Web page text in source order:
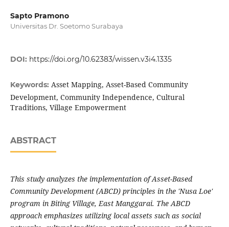
Sapto Pramono
Universitas Dr. Soetomo Surabaya
DOI: https://doi.org/10.62383/wissen.v3i4.1335
Keywords: Asset Mapping, Asset-Based Community
Development, Community Independence, Cultural
Traditions, Village Empowerment
ABSTRACT
This study analyzes the implementation of Asset-Based
Community Development (ABCD) principles in the 'Nusa Loe'
program in Biting Village, East Manggarai. The ABCD
approach emphasizes utilizing local assets such as social